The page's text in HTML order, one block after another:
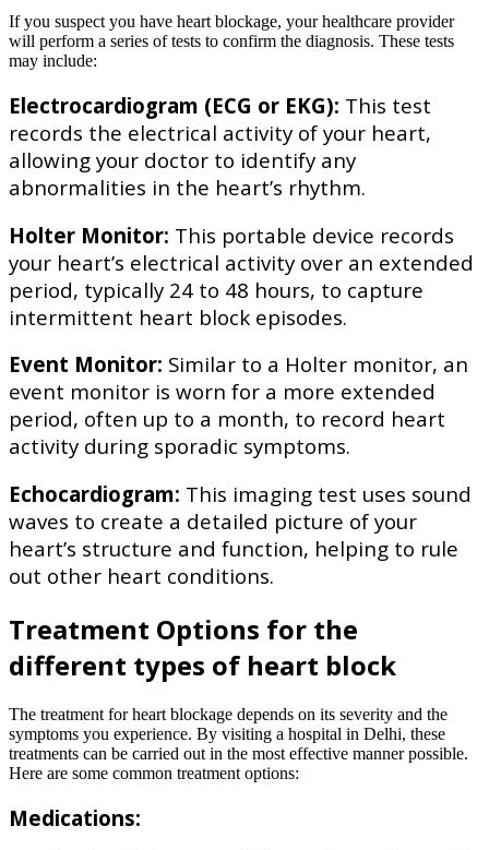
If you suspect you have heart blockage, your healthcare provider
will perform a series of tests to confirm the diagnosis. These tests
may include:
Electrocardiogram (ECG or EKG): This test
records the electrical activity of your heart,
allowing your doctor to identify any
abnormalities in the heart’s rhythm.
Holter Monitor: This portable device records
your heart’s electrical activity over an extended
period, typically 24 to 48 hours, to capture
intermittent heart block episodes.
Event Monitor: Similar to a Holter monitor, an
event monitor is worn for a more extended
period, often up to a month, to record heart
activity during sporadic symptoms.
Echocardiogram: This imaging test uses sound
waves to create a detailed picture of your
heart’s structure and function, helping to rule
out other heart conditions.
Treatment Options for the
different types of heart block
The treatment for heart blockage depends on its severity and the
symptoms you experience. By visiting a hospital in Delhi, these
treatments can be carried out in the most effective manner possible.
Here are some common treatment options:
Medications: